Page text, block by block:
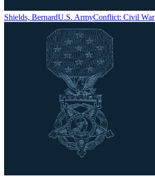
Shields, BernardU.S. ArmyConflict: Civil War